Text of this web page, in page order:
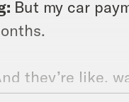
But my car
they’re like,